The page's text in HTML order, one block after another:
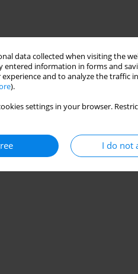
data collected when visiting the
information in forms and
and to analyze the traffic
).
settings in your browser.
I do not